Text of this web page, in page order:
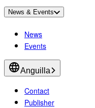
News & Events
News
Events
Anguilla
Contact
Publisher